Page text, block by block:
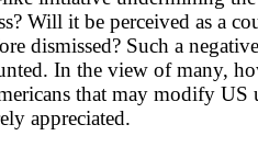
Will it be perceived as a
dismissed? Such a
In the view of many,
that may modify US
appreciated.